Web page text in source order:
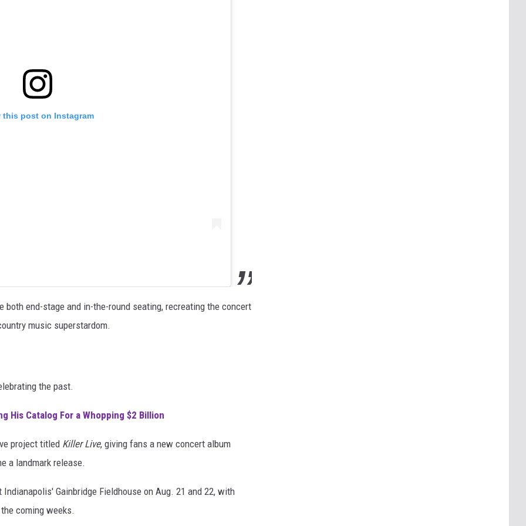
this post on Instagram
both end-stage and in-the-round seating, recreating the concert
music superstardom.
the past.
His Catalog For a Whopping $2 Billion
project titled Killer Live, giving fans a new concert album
a landmark release.
Gainbridge Fieldhouse on Aug. 21 and 22, with
coming weeks.